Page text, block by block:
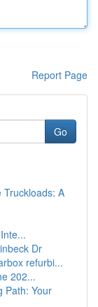
Report Page
Go
Truckloads: A
Dr
refurbi...
202...
Path: Your